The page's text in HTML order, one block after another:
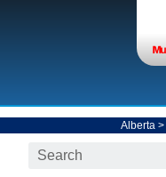
Alberta >